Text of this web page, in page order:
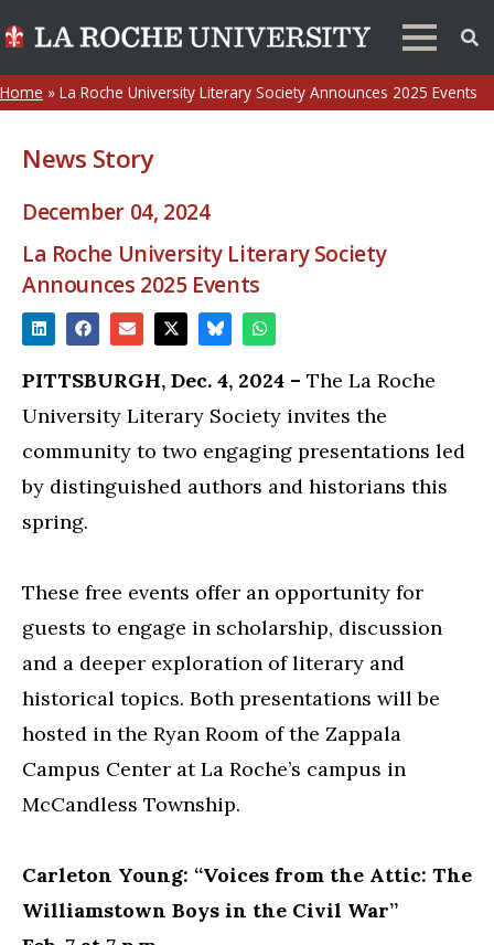
Home » La Roche University Literary Society Announces 2025 Events
News Story
December 04, 2024
La Roche University Literary Society
Announces 2025 Events
PITTSBURGH, Dec. 4, 2024 – The La Roche
University Literary Society invites the
community to two engaging presentations led
by distinguished authors and historians this
spring.
These free events offer an opportunity for
guests to engage in scholarship, discussion
and a deeper exploration of literary and
historical topics. Both presentations will be
hosted in the Ryan Room of the Zappala
Campus Center at La Roche’s campus in
McCandless Township.
Carleton Young: “Voices from the Attic: The
Williamstown Boys in the Civil War”